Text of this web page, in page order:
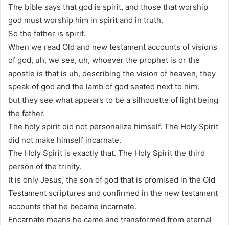
The bible says that god is spirit, and those that worship
god must worship him in spirit and in truth.
So the father is spirit.
When we read Old and new testament accounts of visions
of god, uh, we see, uh, whoever the prophet is or the
apostle is that is uh, describing the vision of heaven, they
speak of god and the lamb of god seated next to him.
but they see what appears to be a silhouette of light being
the father.
The holy spirit did not personalize himself. The Holy Spirit
did not make himself incarnate.
The Holy Spirit is exactly that. The Holy Spirit the third
person of the trinity.
It is only Jesus, the son of god that is promised in the Old
Testament scriptures and confirmed in the new testament
accounts that he became incarnate.
Encarnate means he came and transformed from eternal